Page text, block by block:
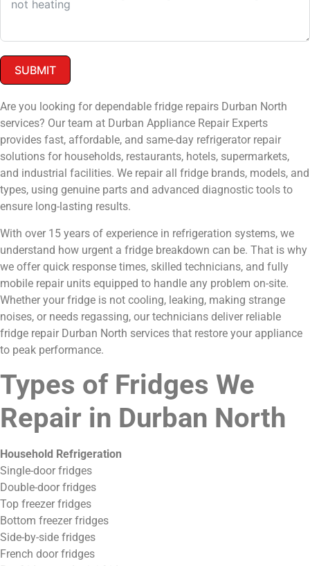
SUBMIT
Are you looking for dependable fridge repairs Durban North
services? Our team at Durban Appliance Repair Experts
provides fast, affordable, and same-day refrigerator repair
solutions for households, restaurants, hotels, supermarkets,
and industrial facilities. We repair all fridge brands, models, and
types, using genuine parts and advanced diagnostic tools to
ensure long-lasting results.
With over 15 years of experience in refrigeration systems, we
understand how urgent a fridge breakdown can be. That is why
we offer quick response times, skilled technicians, and fully
mobile repair units equipped to handle any problem on-site.
Whether your fridge is not cooling, leaking, making strange
noises, or needs regassing, our technicians deliver reliable
fridge repair Durban North services that restore your appliance
to peak performance.
Types of Fridges We
Repair in Durban North
Household Refrigeration
Single-door fridges
Double-door fridges
Top freezer fridges
Bottom freezer fridges
Side-by-side fridges
French door fridges